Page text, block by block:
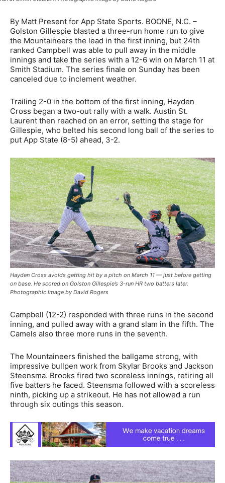
By Matt Present for App State Sports. BOONE, N.C. –
Golston Gillespie blasted a three-run home run to give
the Mountaineers the lead in the first inning, but 24th
ranked Campbell was able to pull away in the middle
innings and take the series with a 12-6 win on March 11 at
Smith Stadium. The series finale on Sunday has been
canceled due to inclement weather.
Trailing 2-0 in the bottom of the first inning, Hayden
Cross began a two-out rally with a walk. Austin St.
Laurent then reached on an error, setting the stage for
Gillespie, who belted his second long ball of the series to
put App State (8-5) ahead, 3-2.
Hayden Cross avoids getting hit by a pitch on March 11 — just before getting
on base. He scored on Golston Gillespie’s 3-run HR two batters later.
Photographic image by David Rogers
Campbell (12-2) responded with three runs in the second
inning, and pulled away with a grand slam in the fifth. The
Camels also three more runs in the seventh.
The Mountaineers finished the ballgame strong, with
impressive bullpen work from Skylar Brooks and Jackson
Steensma. Brooks fired two scoreless innings, retiring all
five batters he faced. Steensma followed with a scoreless
ninth, picking up a strikeout. He has not allowed a run
through six outings this season.